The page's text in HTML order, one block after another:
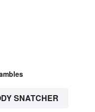
SNATCHER